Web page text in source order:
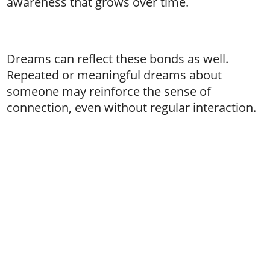
Dreams can reflect these bonds as well.
Repeated or meaningful dreams about
someone may reinforce the sense of
connection, even without regular interaction.